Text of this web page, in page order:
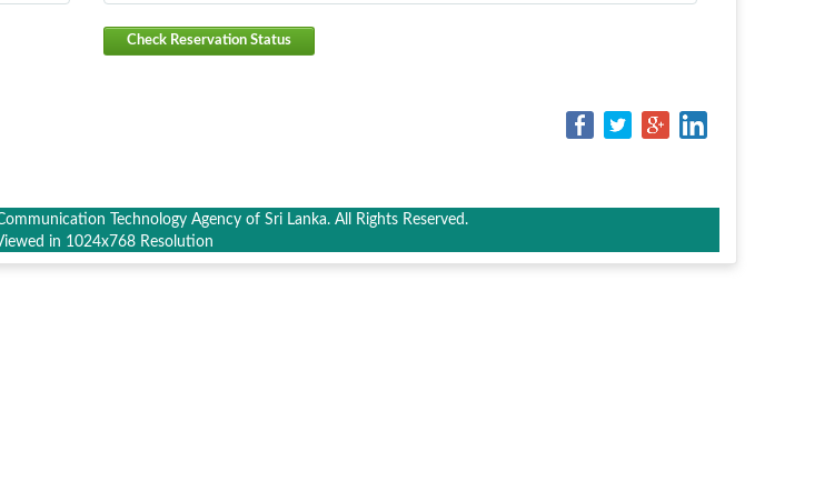
Check Reservation Status
Technology Agency of Sri Lanka. All Rights Reserved.
in 1024x768 Resolution